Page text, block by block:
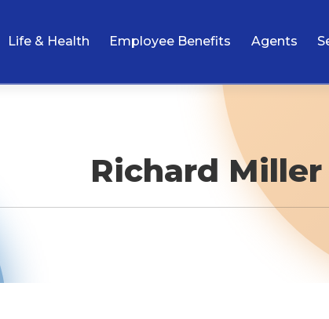
Life & Health Employee Benefits Agents
Richard Miller